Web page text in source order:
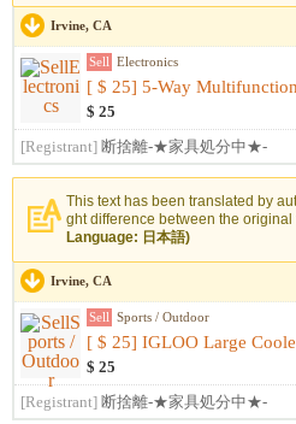
Irvine, CA
Sell Electronics
$ 25
[Registrant] 断捨離-★家具処分中★-
This text has been translated by
ght difference between the
Language: 日本語)
Irvine, CA
Sell Sports / Outdoor
[ $ 25] IGLOO Large
$ 25
[Registrant] 断捨離-★家具処分中★-